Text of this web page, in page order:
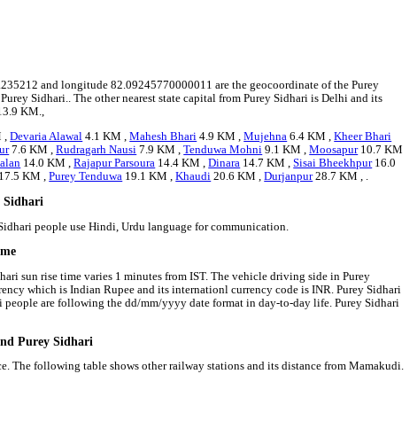
and longitude 82.09245770000011 are the geocoordinate of the Purey
Sidhari.. The other nearest state capital from Purey Sidhari is Delhi and its
KM.,
,Devaria Alawal 4.1 KM ,Mahesh Bhari 4.9 KM ,Mujehna 6.4 KM ,Kheer Bhari
7.6 KM ,Rudragarh Nausi 7.9 KM ,Tenduwa Mohni 9.1 KM ,Moosapur10.7 KM
14.0 KM ,Rajapur Parsoura 14.4 KM ,Dinara 14.7 KM ,Sisai Bheekhpur16.0
17.5 KM ,Purey Tenduwa 19.1 KM ,Khaudi 20.6 KM ,Durjanpur28.7 KM , .
Sidhari
people use Hindi, Urdu language for communication.
sun rise time varies 1 minutes from IST. The vehicle driving side in Purey
which is Indian Rupee and its internationl currency code is INR. Purey Sidhari
are following the dd/mm/yyyy date format in day-to-day life. Purey Sidhari
Purey Sidhari
The following table shows other railway stations and its distance from Mamakudi.